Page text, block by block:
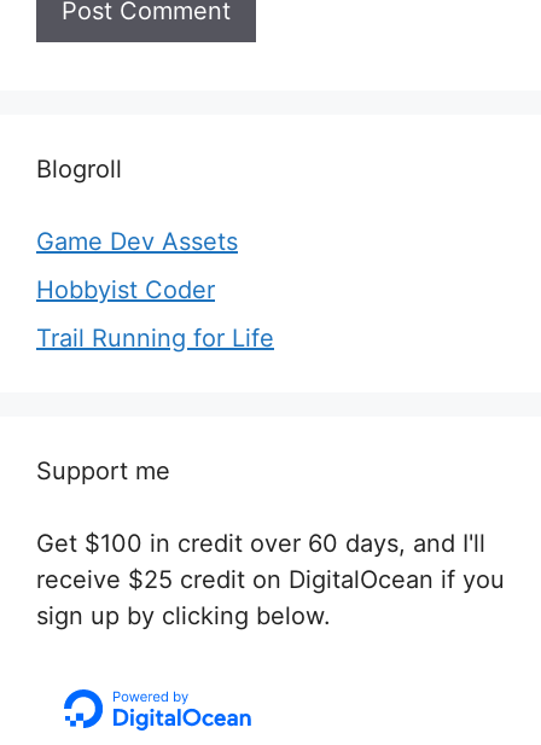
Blogroll
Game Dev Assets
Hobbyist Coder
Trail Running for Life
Support me
Get $100 in credit over 60 days, and I'll
receive $25 credit on DigitalOcean if you
sign up by clicking below.